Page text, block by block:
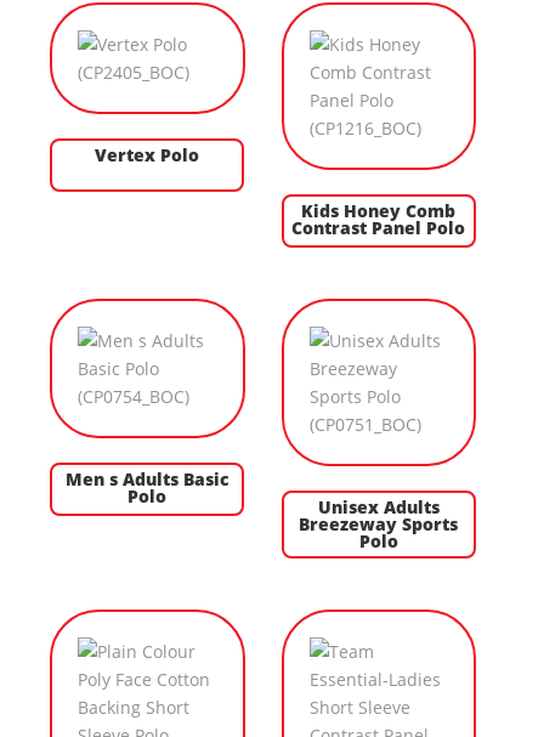
Vertex Polo
Kids Honey Comb
Contrast Panel Polo
Men s Adults Basic
Polo Unisex Adults
Breezeway Sports
Polo